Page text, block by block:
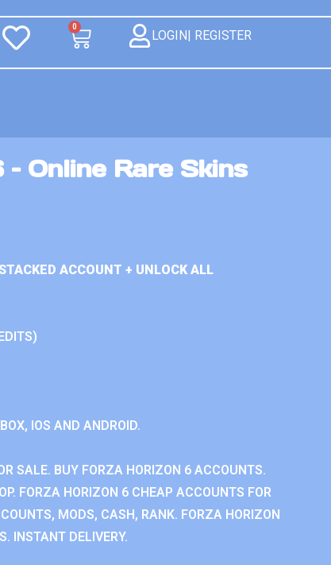
0
LOGIN| REGISTER
Online Rare Skins
ACCOUNT + UNLOCK ALL
IOS AND ANDROID.
SALE. BUY FORZA HORIZON 6 ACCOUNTS.
FORZA HORIZON 6 CHEAP ACCOUNTS FOR
MODS, CASH, RANK. FORZA HORIZON
INSTANT DELIVERY.